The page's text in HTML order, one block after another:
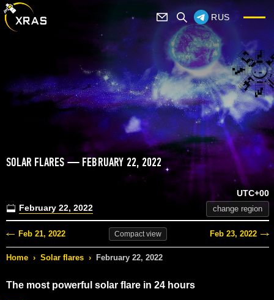
RUS
SOLAR FLARES — FEBRUARY 22, 2022
February 22, 2022
UTC+00
change region
Feb 21, 2022 Compactview Feb 23, 2022
Home › Solar flares › February 22, 2022
The most powerful solar flare in 24 hours